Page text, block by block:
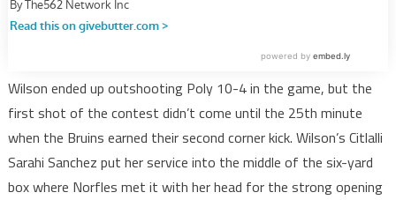
Wilson ended up outshooting Poly 10-4 in the game, but the
first shot of the contest didn’t come until the 25th minute
when the Bruins earned their second corner kick. Wilson’s Citlalli
Sarahi Sanchez put her service into the middle of the six-yard
box where Norfles met it with her head for the strong opening